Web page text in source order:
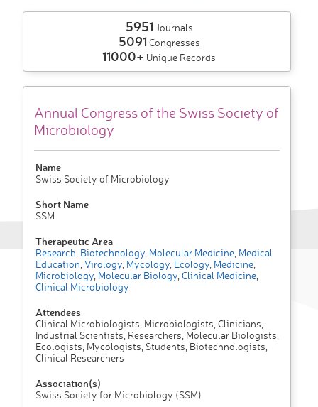
5951 Journals
5091 Congresses
11000+ Unique Records
Annual Congress of the Swiss Society of
Microbiology
Name
Swiss Society of Microbiology
Short Name
SSM
Therapeutic Area
Research Biotechnology Molecular Medicine Medical
Education Virology Mycology Ecology Medicine
Microbiology Molecular Biology Clinical Medicine
Clinical Microbiology
Attendees
Clinical Microbiologists, Microbiologists, Clinicians,
Industrial Scientists, Researchers, Molecular Biologists,
Ecologists, Mycologists, Students, Biotechnologists,
Clinical Researchers
Association(s)
Swiss Society for Microbiology (SSM)